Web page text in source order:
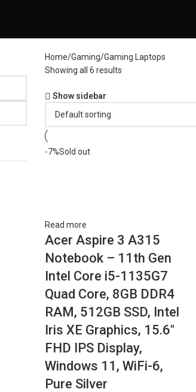
Home Gaming Gaming Laptops
Showing all 6 results
Show sidebar
-7%Sold out
Read more
Acer Aspire 3 A315
Notebook – 11th Gen
Intel Core i5-1135G7
Quad Core, 8GB DDR4
RAM, 512GB SSD, Intel
Iris XE Graphics, 15.6″
FHD IPS Display,
Windows 11, WiFi-6,
Pure Silver